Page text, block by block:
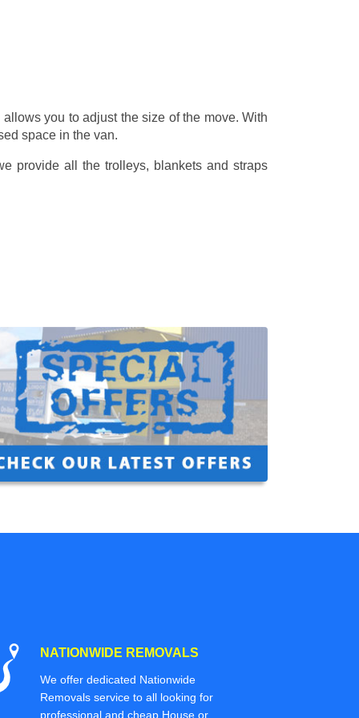
you to adjust the size of the move. With
space in the van.
provide all the trolleys, blankets and straps
NATIONWIDE REMOVALS
We offer dedicated Nationwide
Removals service to all looking for
professional and cheap House or